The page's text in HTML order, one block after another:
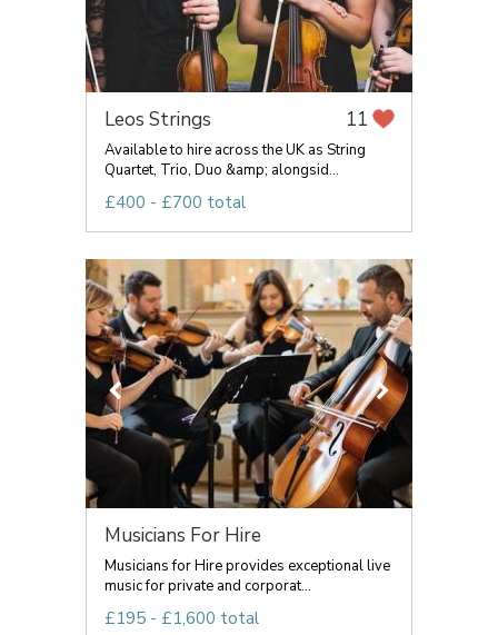
Leos Strings 11
Available to hire across the UK as String
Quartet, Trio, Duo &amp; alongsid...
£400 - £700 total
Musicians For Hire
Musicians for Hire provides exceptional live
music for private and corporat...
£195 - £1,600 total